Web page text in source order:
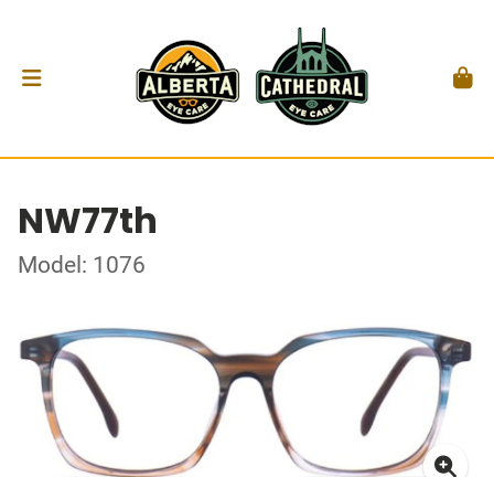
NW77th
Model: 1076